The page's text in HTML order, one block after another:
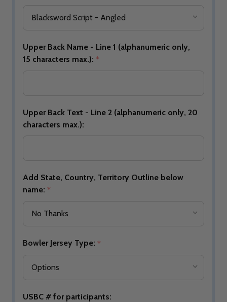
Upper Back Name - Line 1 (alphanumeric only,
15 characters max.): *
Upper Back Text - Line 2 (alphanumeric only, 20
characters max.):
Add State, Country, Territory Outline below
name: *
Bowler Jersey Type: *
USBC # for participants: